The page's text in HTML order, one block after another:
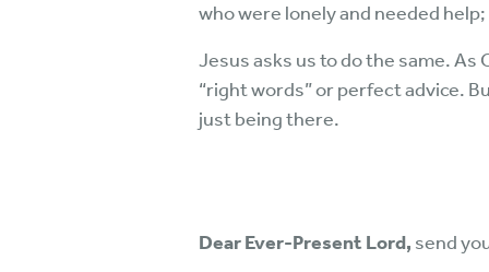
who were lonely and needed
Jesus asks us to do the same. As
“right words” or perfect advice.
just being there.
Dear Ever-Present Lord, send